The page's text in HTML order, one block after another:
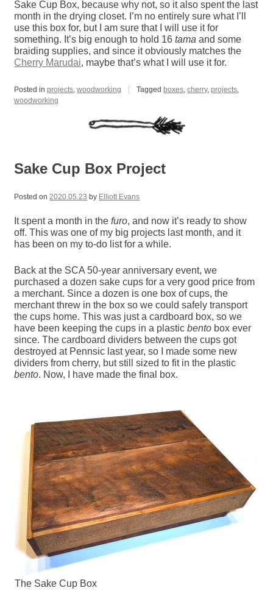
Sake Cup Box, because why not, so it also spent the last
month in the drying closet. I’m no entirely sure what I’ll
use this box for, but I am sure that I will use it for
something. It’s big enough to hold 16tama and some
braiding supplies, and since it obviously matches the
Cherry Marudai, maybe that’s what I will use it for.
Posted inprojects ,woodworking Taggedboxes ,cherry,projects
woodworking
Sake Cup Box Project
Posted on2020.05.23 by Elliott Evans
It spent a month in thefuro, and now it’s ready to show
off. This was one of my big projects last month, and it
has been on my to-do list for a while.
Back at the SCA 50-year anniversary event, we
purchased a dozen sake cups for a very good price from
a merchant. Since a dozen is one box of cups, the
merchant threw in the box so we could safely transport
the cups home. This was just a cardboard box, so we
have been keeping the cups in a plasticbento box ever
since. The cardboard dividers between the cups got
destroyed at Pennsic last year, so I made some new
dividers from cherry, but still sized to fit in the plastic
bento. Now, I have made the final box.
The Sake Cup Box